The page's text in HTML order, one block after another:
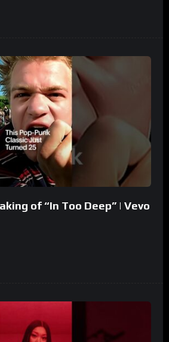
of “In Too Deep” | Vevo